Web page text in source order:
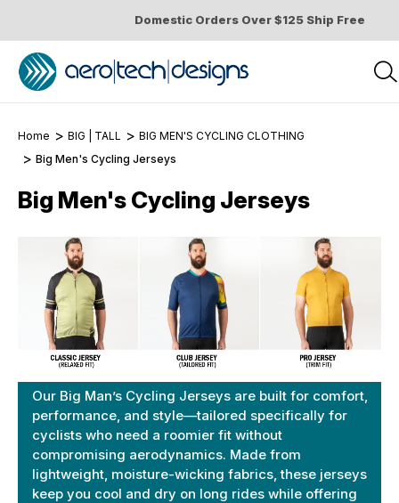
Domestic Orders Over $125 Ship Free
Home BIG | TALL
BIG MEN'S CYCLING CLOTHING
Big Men's Cycling Jerseys
Big Men's Cycling Jerseys
Our Big Man’s Cycling Jerseys are built for comfort,
performance, and style—tailored specifically for
cyclists who need a roomier fit without
compromising aerodynamics. Made from
lightweight, moisture-wicking fabrics, these jerseys
keep you cool and dry on long rides while offering